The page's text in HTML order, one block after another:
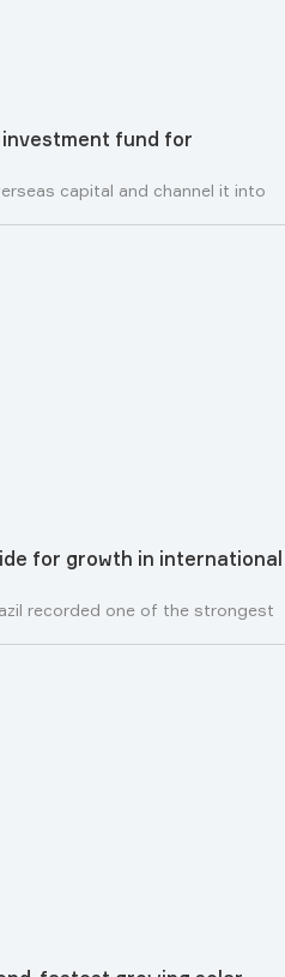
fund for
capital and channel it into
for growth in international
recorded one of the strongest